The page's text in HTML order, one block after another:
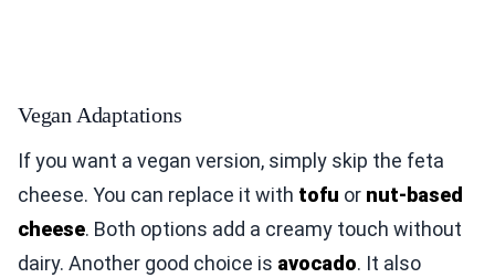
Vegan Adaptations
If you want a vegan version, simply skip the feta
cheese. You can replace it with tofu or nut-based
cheese. Both options add a creamy touch without
dairy. Another good choice is avocado. It also